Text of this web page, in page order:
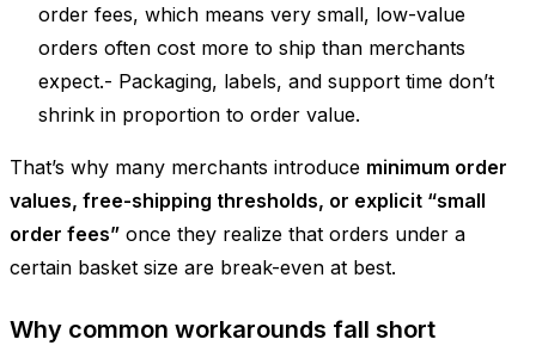
order fees, which means very small, low-value
orders often cost more to ship than merchants
expect.- Packaging, labels, and support time don’t
shrink in proportion to order value.
That’s why many merchants introduce minimum order
values, free-shipping thresholds, or explicit “small
order fees” once they realize that orders under a
certain basket size are break-even at best.
Why common workarounds fall short